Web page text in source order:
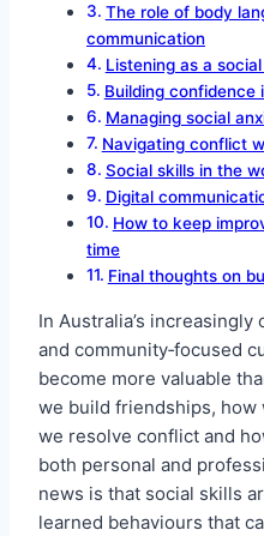
The role of body
communication
Listening as a
Building confidence
Managing social
Navigating conflict
Social skills in the
Digital
How to keep
time
Final thoughts on
In Australia’s
and community‑focused
become more valuable
we build friendships,
we resolve conflict and
both personal and
news is that social skills
learned behaviours that